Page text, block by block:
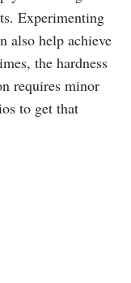
Experimenting
also help achieve
the hardness
requires minor
to get that